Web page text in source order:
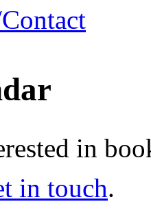
in
in touch.